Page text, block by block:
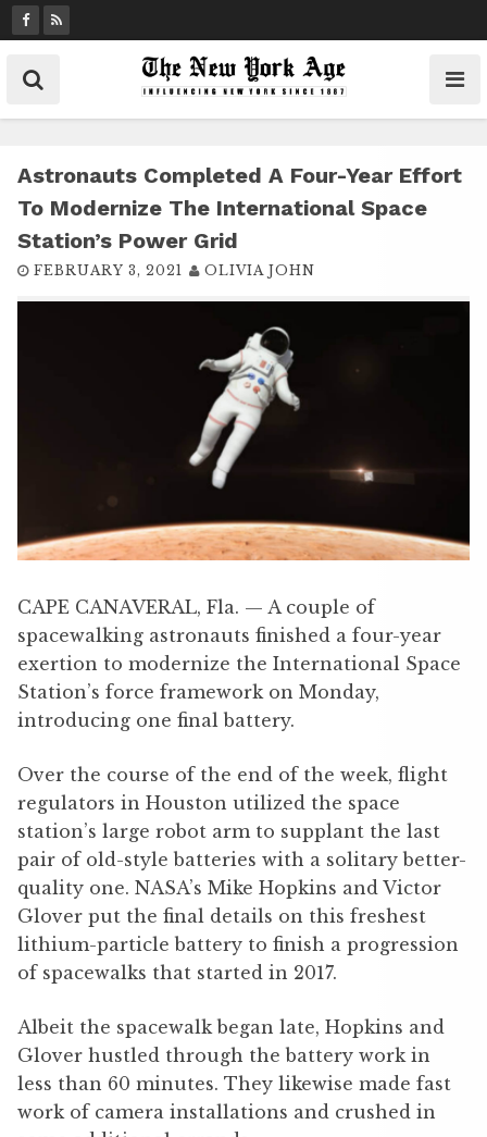
k
t
Astronauts Completed A Four-Year Effort
To Modernize The International Space
Station’s Power Grid
FEBRUARY 3, 2021 OLIVIA JOHN
CAPE CANAVERAL, Fla. — A couple of
spacewalking astronauts finished a four-year
exertion to modernize the International Space
Station’s force framework on Monday,
introducing one final battery.
Over the course of the end of the week, flight
regulators in Houston utilized the space
station’s large robot arm to supplant the last
pair of old-style batteries with a solitary better-
quality one. NASA’s Mike Hopkins and Victor
Glover put the final details on this freshest
lithium-particle battery to finish a progression
of spacewalks that started in 2017.
Albeit the spacewalk began late, Hopkins and
Glover hustled through the battery work in
less than 60 minutes. They likewise made fast
work of camera installations and crushed in